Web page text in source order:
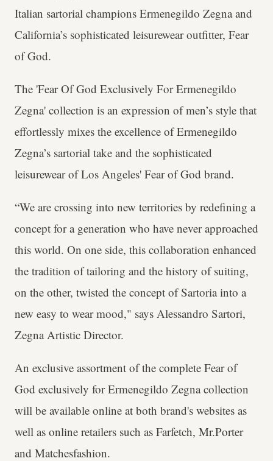
Italian sartorial champions Ermenegildo Zegna and
California’s sophisticated leisurewear outfitter, Fear
of God.
The 'Fear Of God Exclusively For Ermenegildo
Zegna' collection is an expression of men’s style that
effortlessly mixes the excellence of Ermenegildo
Zegna’s sartorial take and the sophisticated
leisurewear of Los Angeles' Fear of God brand.
“We are crossing into new territories by redefining a
concept for a generation who have never approached
this world. On one side, this collaboration enhanced
the tradition of tailoring and the history of suiting,
on the other, twisted the concept of Sartoria into a
new easy to wear mood," says Alessandro Sartori,
Zegna Artistic Director.
An exclusive assortment of the complete Fear of
God exclusively for Ermenegildo Zegna collection
will be available online at both brand's websites as
well as online retailers such as Farfetch, Mr.Porter
and Matchesfashion.